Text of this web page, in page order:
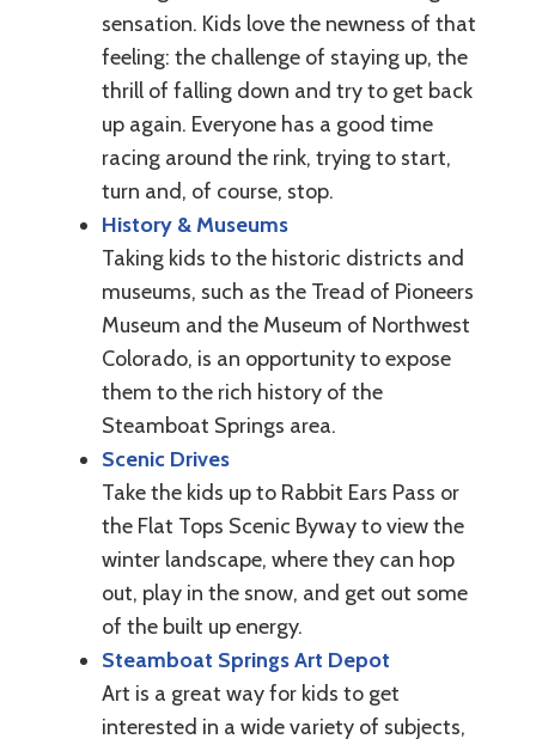
sensation. Kids love the newness of that
feeling: the challenge of staying up, the
thrill of falling down and try to get back
up again. Everyone has a good time
racing around the rink, trying to start,
turn and, of course, stop.
History & Museums
Taking kids to the historic districts and
museums, such as the Tread of Pioneers
Museum and the Museum of Northwest
Colorado, is an opportunity to expose
them to the rich history of the
Steamboat Springs area.
Scenic Drives
Take the kids up to Rabbit Ears Pass or
the Flat Tops Scenic Byway to view the
winter landscape, where they can hop
out, play in the snow, and get out some
of the built up energy.
Steamboat Springs Art Depot
Art is a great way for kids to get
interested in a wide variety of subjects,